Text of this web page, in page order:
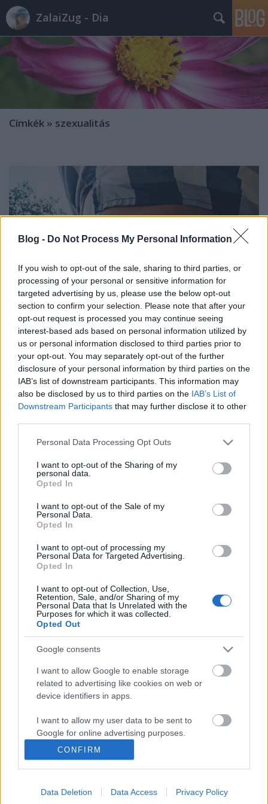
Blog - Do Not Process My Personal Information
If you wish to opt-out of the sale, sharing to third parties, or
processing of your personal or sensitive information for
targeted advertising by us, please use the below opt-out
section to confirm your selection. Please note that after your
opt-out request is processed you may continue seeing
interest-based ads based on personal information utilized by
us or personal information disclosed to third parties prior to
your opt-out. You may separately opt-out of the further
disclosure of your personal information by third parties on the
IAB’s list of downstream participants. This information may
also be disclosed by us to third parties on the IAB’s List of
Downstream Participants that may further disclose it to other
Please note that this website/app uses one or more Google
not limited to your visit or usage behaviour. You may click to
grant or deny consent to Google and its third-party tags to
use your data for below specified purposes in below Google
consent section.
Personal Data Processing Opt Outs
I want to opt-out of the Sharing of my
personal data.
Opted In
I want to opt-out of the Sale of my
Personal Data.
Opted In
I want to opt-out of processing my
Personal Data for Targeted Advertising.
Opted In
I want to opt-out of Collection, Use,
Retention, Sale, and/or Sharing of my
Personal Data that Is Unrelated with the
Purposes for which it was collected.
Opted Out
Google consents
I want to allow Google to enable storage
related to advertising like cookies on web or
device identifiers in apps.
I want to allow my user data to be sent to
Google for online advertising purposes.
I want to allow Google to send me
personalized advertising.
I want to allow Google to enable storage
CONFIRM
Data Deletion Data Access Privacy Policy
ZalaiZug - Dia
Címkék » szexualitás
Sz3x az első randin
Avagy a kettős mérce él még ebben is..
ZalaiZug•2025. május 06.
Sz3x az első randin A minap, mikor a szélső
kellemest a hasznossal. Egészen pontosan az Egy
randizásról 1. részét. Nna, gondoltam, ha már úgy
alakult az életem,…
Önreflexió és elfogadás nőként, a
szexualitásban
Avagy mutathatja-e egy nő, hogy szexuális
beállítottságú is?
ZalaiZug•2025. március 01.
„Nőként sokat sejtető, kétértelmű posztokkal és